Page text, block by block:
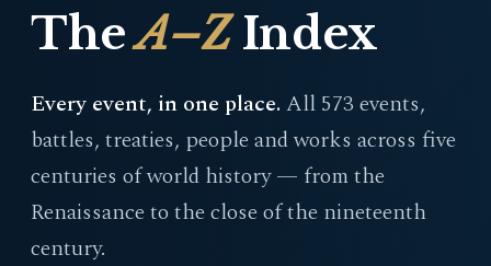
TheA–ZIndex
Every event, in one place. All 573 events,
battles, treaties, people and works across five
centuries of world history — from the
Renaissance to the close of the nineteenth
century.